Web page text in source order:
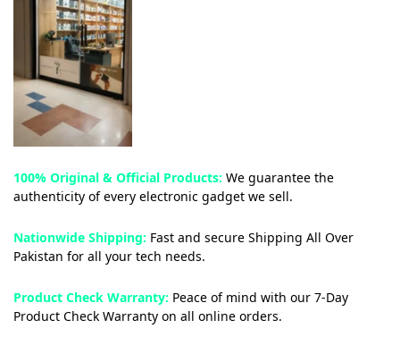
100% Original & Official Products: We guarantee the
authenticity of every electronic gadget we sell.
Nationwide Shipping: Fast and secure Shipping All Over
Pakistan for all your tech needs.
Product Check Warranty: Peace of mind with our 7-Day
Product Check Warranty on all online orders.